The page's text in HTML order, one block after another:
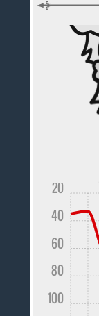
100
80
60
40
20